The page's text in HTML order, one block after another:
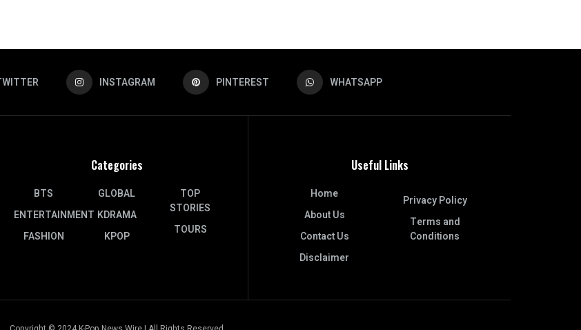
INSTAGRAM PINTEREST WHATSAPP
Categories
BTS
ENTERTAINMENT
FASHION
GLOBAL
KDRAMA
KPOP
TOP
STORIES
TOURS
Useful Links
Home
About Us
Contact Us
Disclaimer
Privacy Policy
Terms and
Conditions